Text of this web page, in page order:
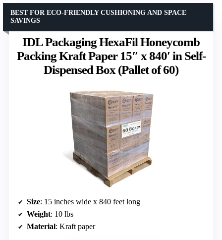
IDL Packaging HexaFil Honeycomb
Packing Kraft Paper 15″ x 840′ in Self-
Dispensed Box (Pallet of 60)
BEST FOR ECO-FRIENDLY CUSHIONING AND SPACE
SAVINGS
Size: 15 inches wide x 840 feet long
Weight: 10 lbs
Material: Kraft paper